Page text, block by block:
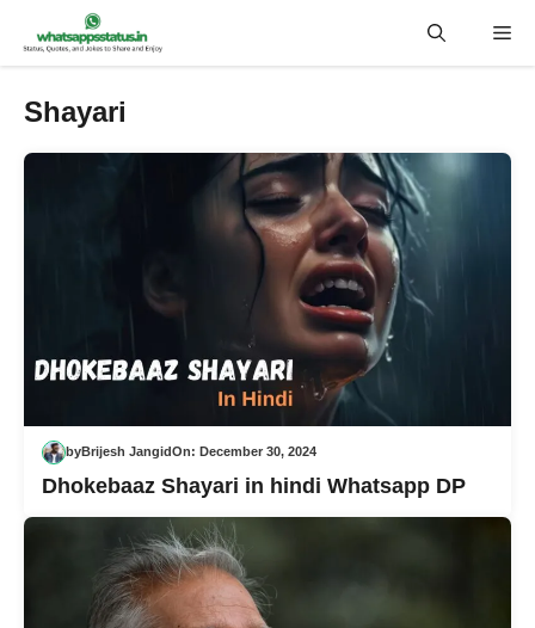
Shayari
byBrijesh JangidOn: December 30, 2024
Dhokebaaz Shayari in hindi Whatsapp DP